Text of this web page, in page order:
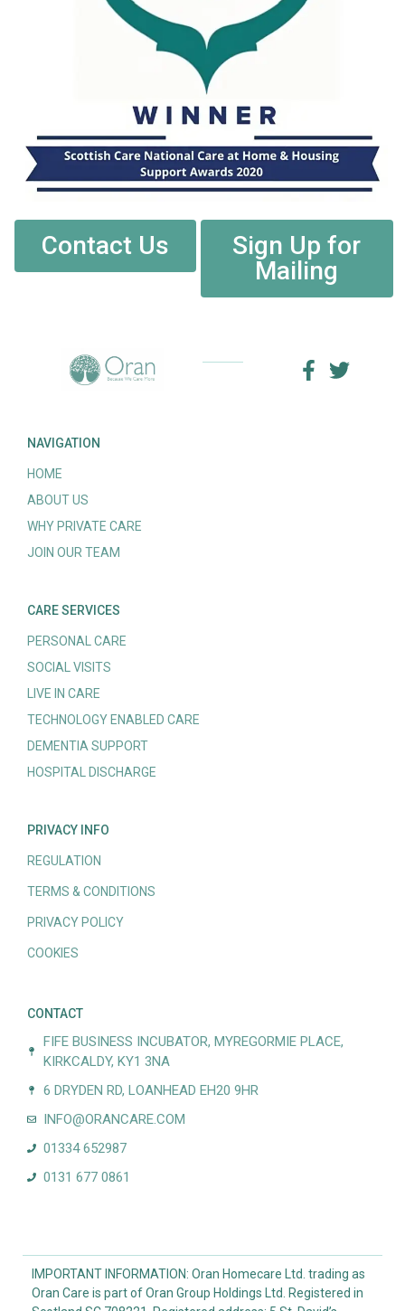
Contact Us
Sign Up for
Mailing
NAVIGATION
HOME
ABOUT US
WHY PRIVATE CARE
JOIN OUR TEAM
CARE SERVICES
PERSONAL CARE
SOCIAL VISITS
LIVE IN CARE
TECHNOLOGY ENABLED CARE
DEMENTIA SUPPORT
HOSPITAL DISCHARGE
PRIVACY INFO
REGULATION
TERMS & CONDITIONS
PRIVACY POLICY
COOKIES
CONTACT
FIFE BUSINESS INCUBATOR, MYREGORMIE PLACE,
KIRKCALDY, KY1 3NA
6 DRYDEN RD, LOANHEAD EH20 9HR
INFO@ORANCARE.COM
01334 652987
0131 677 0861
IMPORTANT INFORMATION: Oran Homecare Ltd. trading as
Oran Care is part of Oran Group Holdings Ltd. Registered in